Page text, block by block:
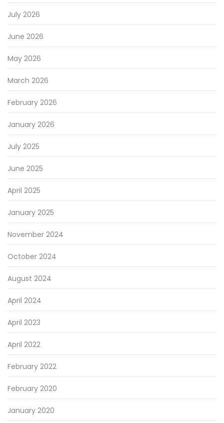
July 2026
June 2026
May 2026
March 2026
February 2026
January 2026
July 2025
June 2025
April 2025
January 2025
November 2024
October 2024
August 2024
April 2024
April 2023
April 2022
February 2022
February 2020
January 2020